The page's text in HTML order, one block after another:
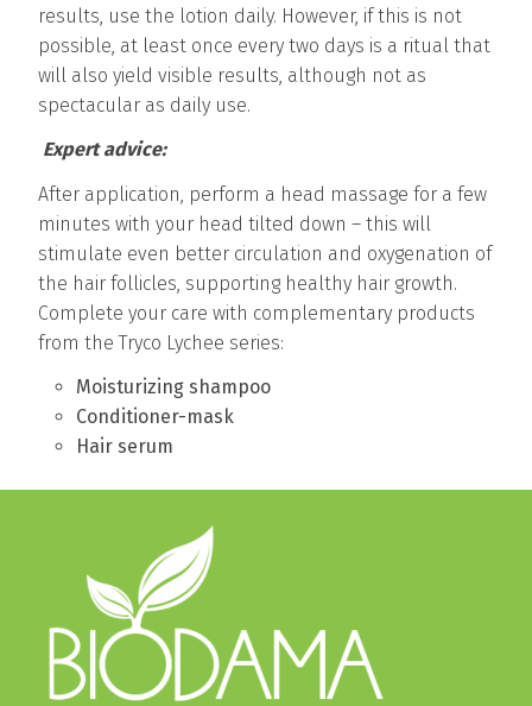
results, use the lotion daily. However, if this is not
possible, at least once every two days is a ritual that
will also yield visible results, although not as
spectacular as daily use.
Expert advice:
After application, perform a head massage for a few
minutes with your head tilted down – this will
stimulate even better circulation and oxygenation of
the hair follicles, supporting healthy hair growth.
Complete your care with complementary products
from the Tryco Lychee series:
Moisturizing shampoo
Conditioner-mask
Hair serum